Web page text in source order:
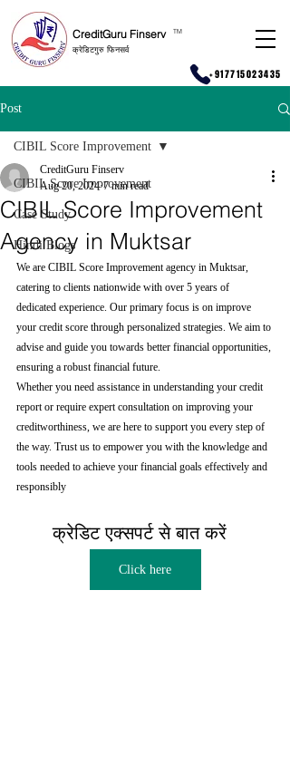
CreditGuru Finserv
क्रेडिटगुरु फिनसर्व
TM
+917715023435
Post
CIBIL Score Improvement
Case Study
Hindi Blogs
CIBIL Score Improvement
CIBIL Score Improvement
Agency in Muktsar
CreditGuru Finserv
Aug 20, 2024 7 min read
We are CIBIL Score Improvement agency in Muktsar,
catering to clients nationwide with over 5 years of
dedicated experience. Our primary focus is on improve
your credit score through personalized strategies. We aim to
advise and guide you towards better financial opportunities,
ensuring a robust financial future.
Whether you need assistance in understanding your credit
report or require expert consultation on improving your
creditworthiness, we are here to support you every step of
the way. Trust us to empower you with the knowledge and
tools needed to achieve your financial goals effectively and
responsibly
क्रेडिट एक्सपर्ट से बात करें
Click here